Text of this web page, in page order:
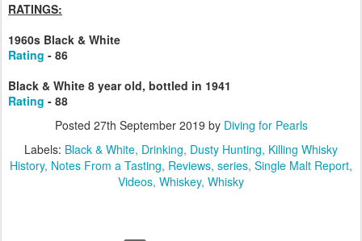
RATINGS:
1960s Black & White
Rating - 86
Black & White 8 year old, bottled in 1941
Rating - 88
Posted 27th September 2019 by Diving for Pearls
Labels: Black & White Drinking Dusty Hunting Killing Whisky
History Notes From a Tasting Reviews series Single Malt Report
Videos Whiskey Whisky